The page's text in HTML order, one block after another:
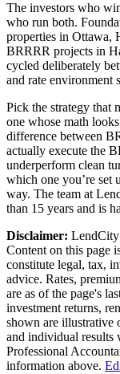
The investors who
who run both.
properties in Ottawa,
BRRRR projects in
cycled deliberately
and rate environment
Pick the strategy that
one whose math
difference between
actually execute the
underperform clean
which one you’re set
way. The team at
than 15 years and is
Disclaimer: LendCity
Content on this page
constitute legal, tax,
advice. Rates,
are as of the page's
investment returns,
shown are illustrative
and individual results
Professional
information above.